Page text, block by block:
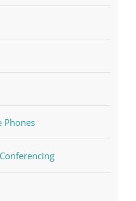
Phones